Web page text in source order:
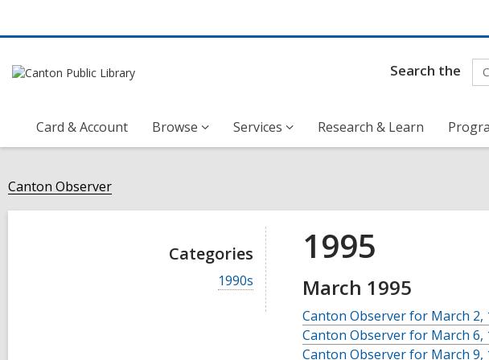
Search the
Card & Account Browse Services Research & Learn
Canton Observer
Categories
V
i
1990s
1995
March 1995
Canton Observer for March 2,
Canton Observer for March 6,
Canton Observer for March 9,